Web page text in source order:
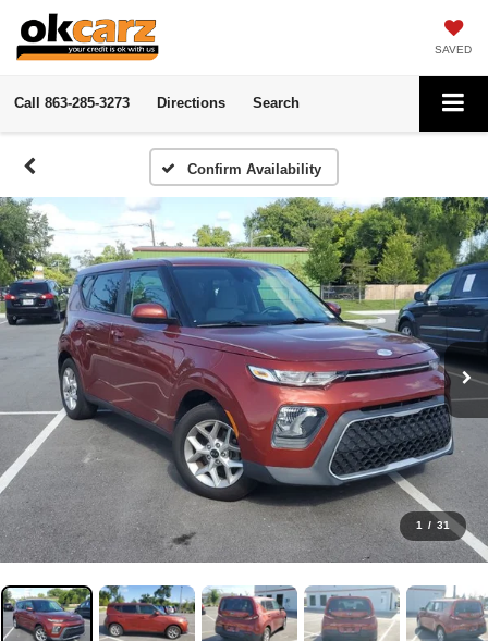
SAVED
Call 863-285-3273 Directions Search
Confirm Availability
1 / 31